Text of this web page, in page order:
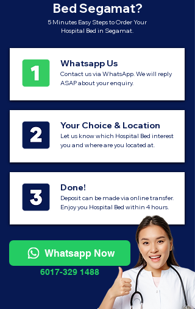
Bed Segamat?
5 Minutes Easy Steps to Order Your
Hospital Bed in Segamat.
Whatsapp Us
Contact us via WhatsApp. We will reply
ASAP about your enquiry.
Your Choice & Location
Let us know which Hospital Bed interest
you and where are you located at.
Done!
Deposit can be made via online transfer.
Enjoy you Hospital Bed within 4 hours.
Whatsapp Now
6017-329 1488